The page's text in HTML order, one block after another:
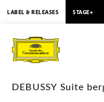
DEBUSSY
Suite
LABEL & RELEASES STAGE+
DEBUSSY Suite